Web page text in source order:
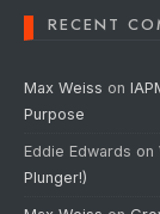
RECENT
Max Weiss on
Purpose
Eddie Edwards on
Plunger!)